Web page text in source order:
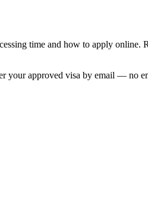
time and how to apply online.
your approved visa by email — no